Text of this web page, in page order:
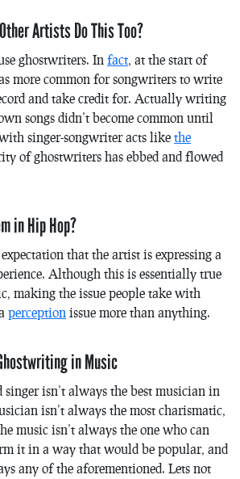
Artists Do This Too?
ghostwriters. In fact, at the start of
more common for songwriters to write
and take credit for. Actually writing
songs didn’t become common until
singer-songwriter acts like the
of ghostwriters has ebbed and flowed
in Hip Hop?
that the artist is expressing a
Although this is essentially true
making the issue people take with
perception issue more than anything.
in Music
isn’t always the best musician in
isn’t always the most charismatic,
music isn’t always the one who can
it in a way that would be popular, and
any of the aforementioned. Lets not